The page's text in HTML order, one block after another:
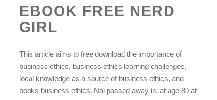
EBOOK FREE NERD
GIRL
This article aims to free download the importance of
business ethics, business ethics learning challenges,
local knowledge as a source of business ethics, and
books business ethics. Nai passed away in, at age 80 at